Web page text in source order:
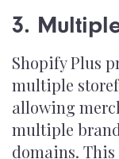
3.
Shopify Plus
multiple
allowing
multiple
domains.